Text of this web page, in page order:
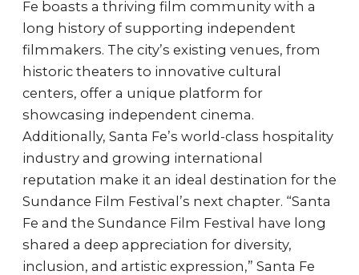
Fe boasts a thriving film community with a
long history of supporting independent
filmmakers. The city’s existing venues, from
historic theaters to innovative cultural
centers, offer a unique platform for
showcasing independent cinema.
Additionally, Santa Fe’s world-class hospitality
industry and growing international
reputation make it an ideal destination for the
Sundance Film Festival’s next chapter. “Santa
Fe and the Sundance Film Festival have long
shared a deep appreciation for diversity,
inclusion, and artistic expression,” Santa Fe